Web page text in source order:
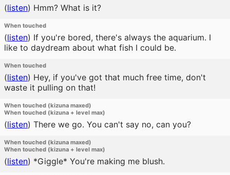
(listen) Hmm? What is it?
When touched
(listen) If you're bored, there's always the aquarium. I
like to daydream about what fish I could be.
When touched
(listen) Hey, if you've got that much free time, don't
waste it pulling on that!
When touched (kizuna maxed)
When touched (kizuna + level max)
(listen) There we go. You can't say no, can you?
When touched (kizuna maxed)
When touched (kizuna + level max)
(listen) *Giggle* You're making me blush.